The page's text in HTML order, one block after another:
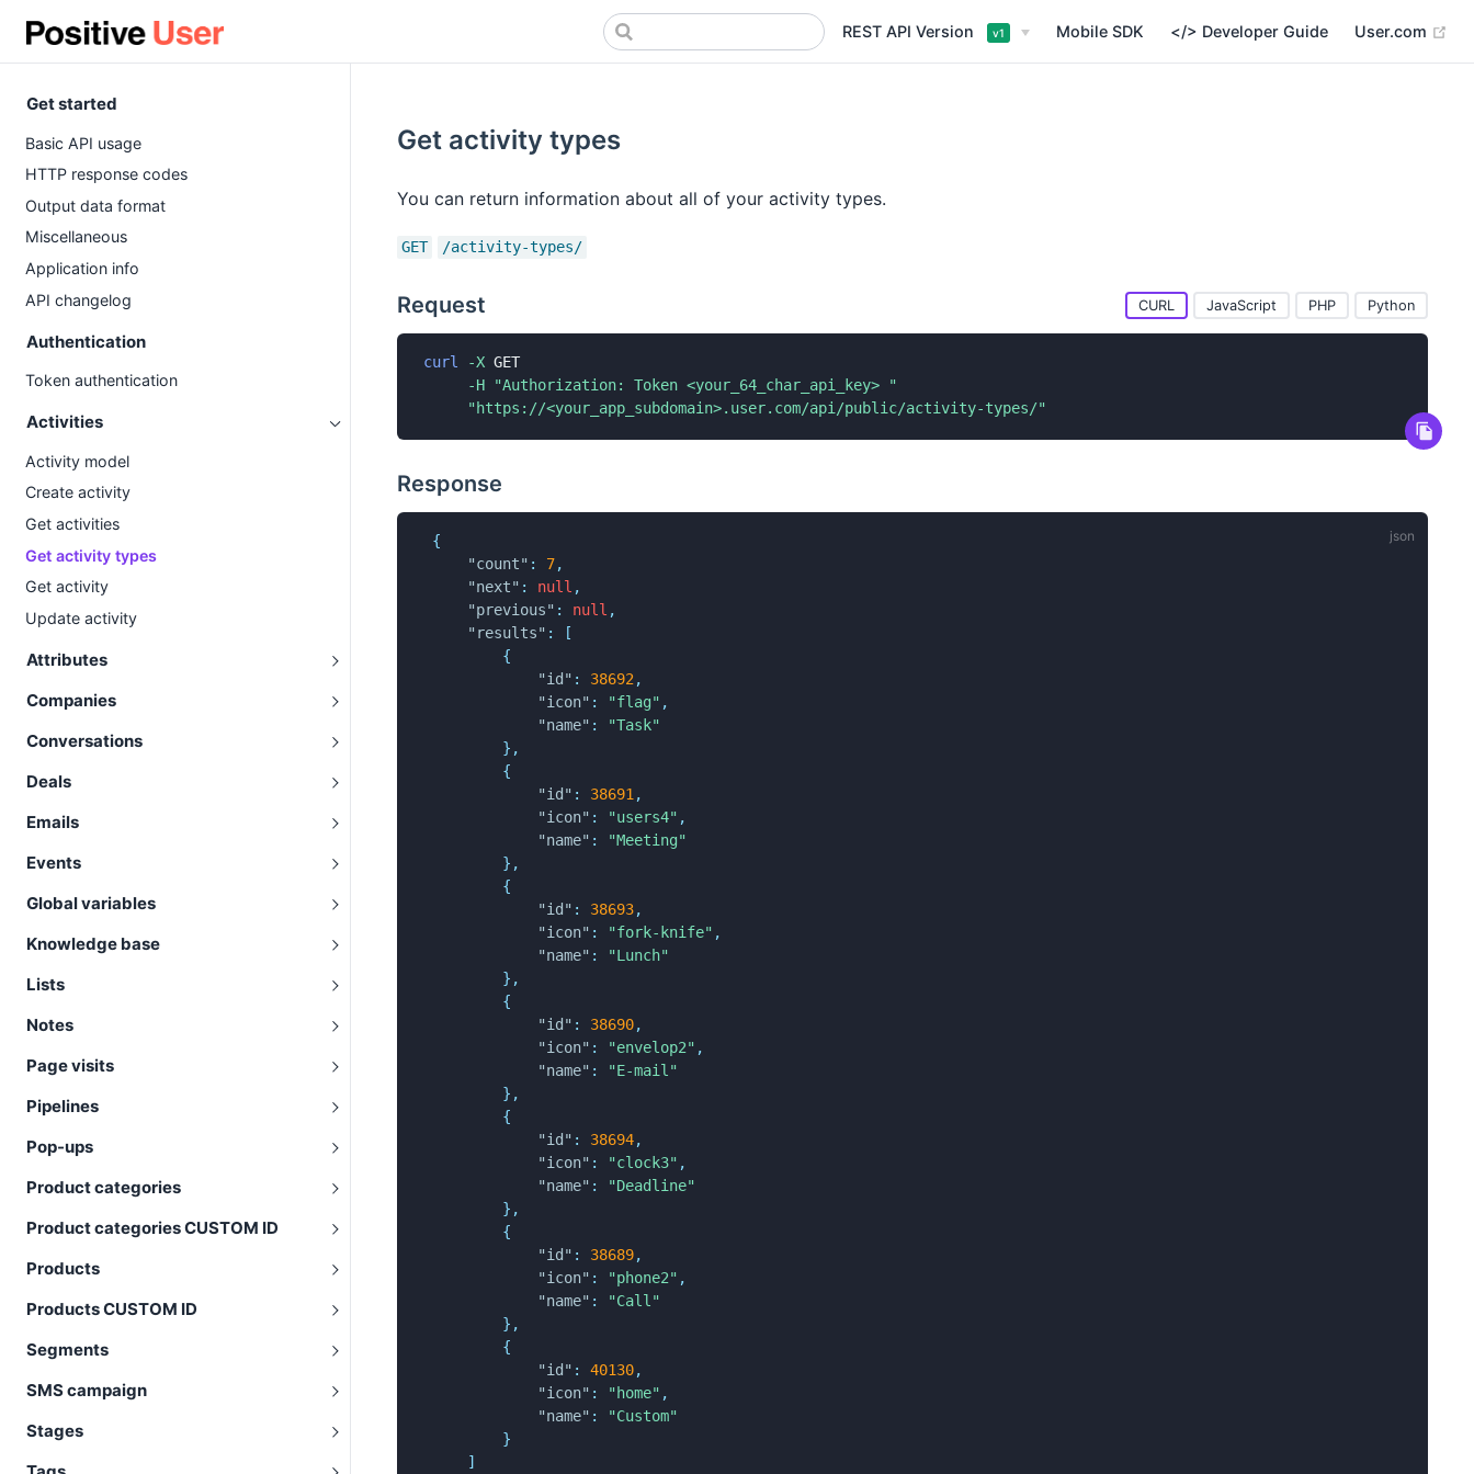
REST API Version v1 Mobile SDK </> Developer Guide User.com
Get started
Basic API usage
HTTP response codes
Output data format
Miscellaneous
Application info
API changelog
Authentication
Token authentication
Activities
Activity model
Create activity
Get activities
Get activity types
Get activity
Update activity
Attributes
Companies
Conversations
Deals
Emails
Events
Global variables
Knowledge base
Lists
Notes
Page visits
Pipelines
Pop-ups
Product categories
Product categories CUSTOM ID
Products
Products CUSTOM ID
Segments
SMS campaign
Stages
Get activity types
You can return information about all of your activity types.
GET /activity-types/
Request CURL JavaScript PHP Python
curl -X GET
-H
"Authorization: Token <your_64_char_api_key> "
"https://<your_app_subdomain>.user.com/api/public/activity-types/"
Response
{
"count" : 7,
"next" : null ,
"previous" : null ,
"results" :
[
{
"id" : 38692,
"icon" : "flag" ,
"name" :
"Task"
} ,
{
"id" : 38691,
"icon" : "users4" ,
"name" :
"Meeting"
} ,
{
"id" : 38693,
"icon" : "fork-knife" ,
"name" :
"Lunch"
} ,
{
"id" : 38690,
"icon" : "envelop2" ,
"name" :
"E-mail"
} ,
{
"id" : 38694,
"icon" : "clock3" ,
"name" :
"Deadline"
} ,
{
"id" : 38689,
"icon" : "phone2" ,
"name" :
"Call"
} ,
{
"id" : 40130,
"icon" : "home" ,
"name" :
"Custom"
}
]